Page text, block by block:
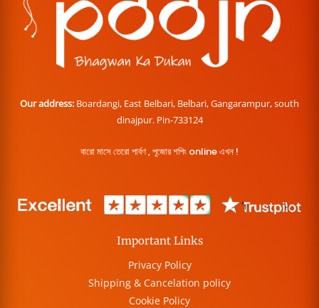
Our address: Boardangi, East Belbari, Belbari, Gangarampur, south
dinajpur. Pin-733124
বারো মাসে তেরো পার্বণ , পূজোর শপিং online এখন !
Important Links
Privacy Policy
Shipping & Cancelation policy
Cookie Policy